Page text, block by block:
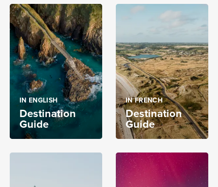
IN ENGLISH
Destination
Guide
IN FRENCH
Destination
Guide